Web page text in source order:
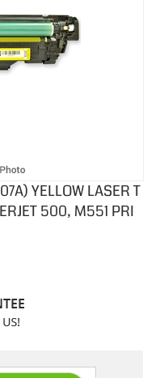
YELLOW LASER T
500, M551 PRI